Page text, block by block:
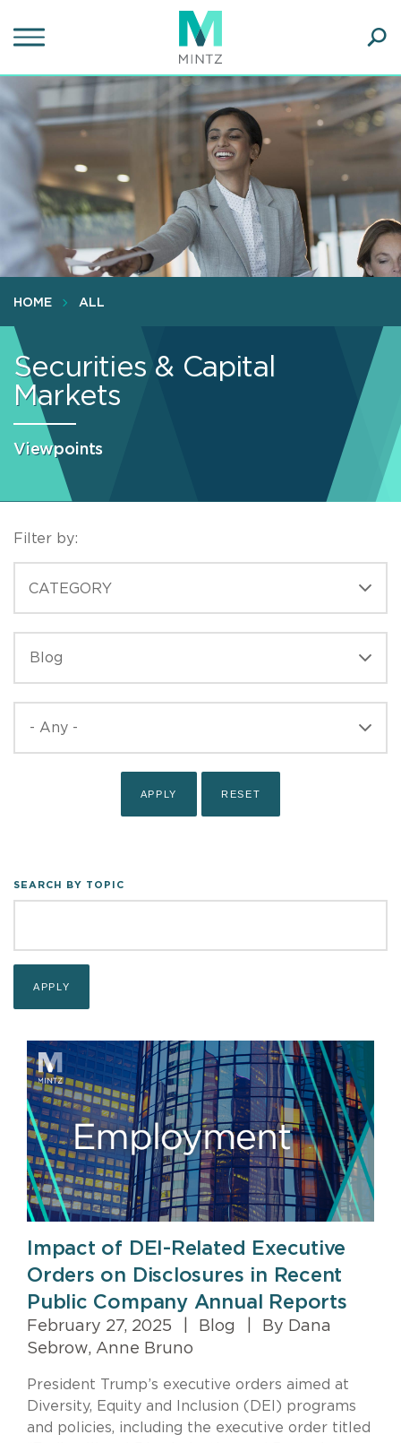
to
content
HOME ALL
Securities & Capital
Markets
Viewpoints
Filter by:
CATEGORY
SEARCH BY TOPIC
Impact of DEI-Related Executive
Orders on Disclosures in Recent
Public Company Annual Reports
February 27, 2025 Blog
By Dana
Sebrow, Anne Bruno
President Trump’s executive orders aimed at
Diversity, Equity and Inclusion (DEI) programs
and policies, including the executive order titled